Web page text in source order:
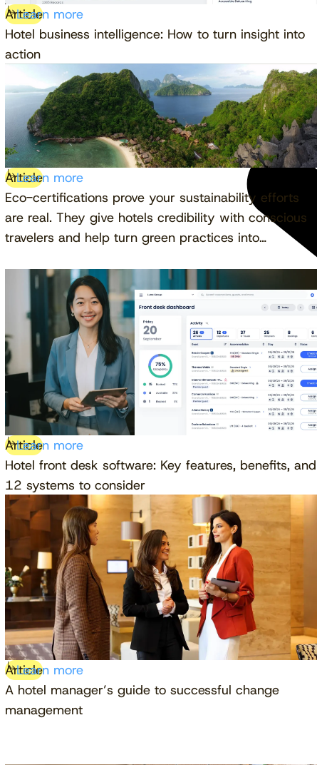
Article
Hotel business intelligence: How to turn insight into
action
Learn more
Article
Eco-certifications prove your sustainability efforts
are real. They give hotels credibility with conscious
travelers and help turn green practices into…
Learn more
Article
Hotel front desk software: Key features, benefits, and
12 systems to consider
Learn more
Article
A hotel manager’s guide to successful change
management
Learn more